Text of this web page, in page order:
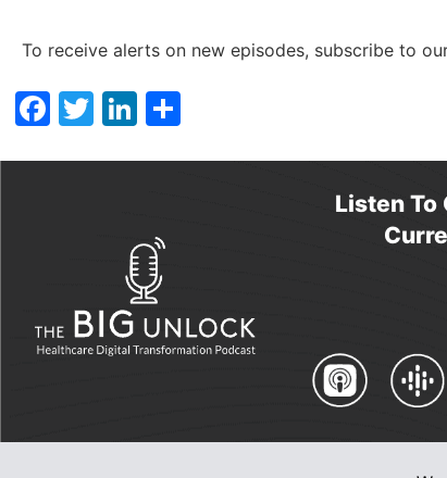
To receive alerts on new episodes, subscribe to
Facebook
TwitterLinkedIn
Listen To